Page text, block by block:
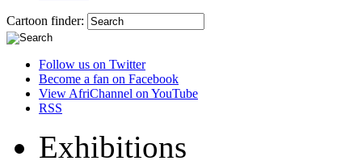
Cartoon finder:
Follow us on Twitter
Become a fan on Facebook
View AfriChannel on YouTube
RSS
Exhibitions